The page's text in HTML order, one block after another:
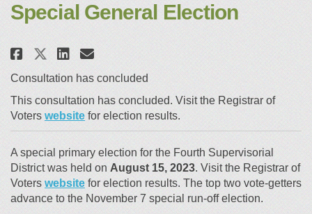
Special General Election
Share Fourth Supervisorial
Share Fourth Supervisorial
Share Fourth
Email Fourth
Consultation has concluded
This consultation has concluded. Visit the Registrar of
Voters website(External link)
for election results.
A special primary election for the Fourth Supervisorial
District was held on August 15, 2023. Visit the Registrar of
Voters website(External link)
for election results. The top two vote-getters
advance to the November 7 special run-off election.